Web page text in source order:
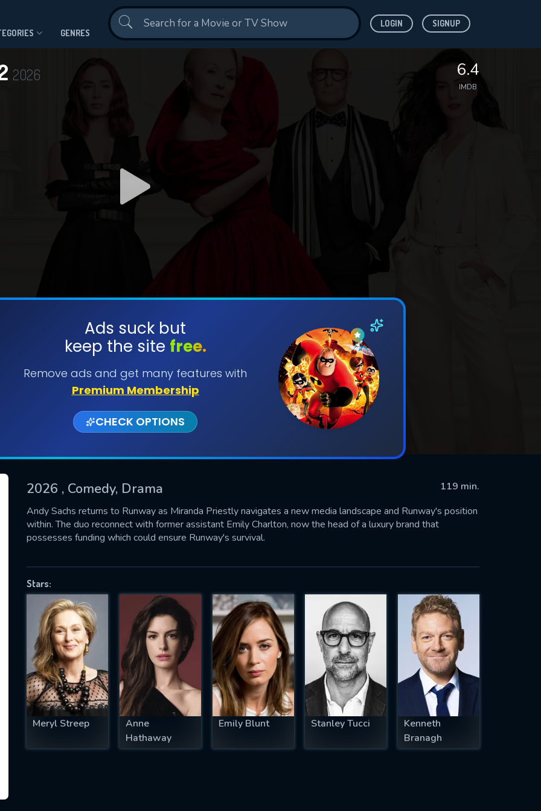
GENRES
LOGIN SIGNUP
2026 6.4
IMDB
Ads suck but
keep the site free.
Remove ads and get many features with
Premium Membership
CHECK OPTIONS
2026 , Comedy, Drama
119 min.
Andy Sachs returns to Runway as Miranda Priestly navigates a new media landscape and Runway's position
within. The duo reconnect with former assistant Emily Charlton, now the head of a luxury brand that
possesses funding which could ensure Runway's survival.
Stars:
Meryl Streep
Anne
Hathaway
Emily Blunt Stanley Tucci
Kenneth
Branagh
SUBMIT
successfully sent. We will take a
OK
US
fill all fields.
IS REQUIRED
EMAIL REQUIRED